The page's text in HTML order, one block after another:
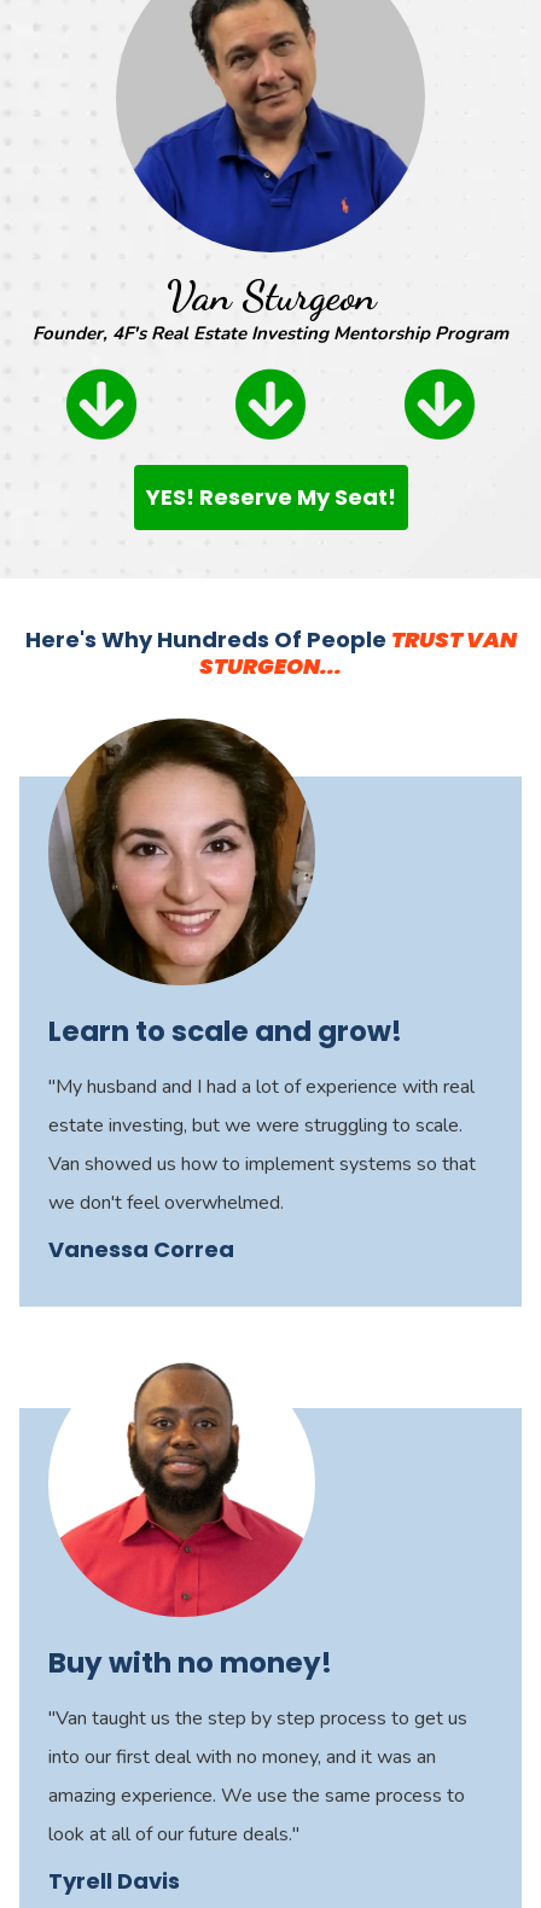
Van Sturgeon
Founder, 4F's Real Estate Investing Mentorship Program
YES! Reserve My Seat!
Here's Why Hundreds Of People TRUST VAN
STURGEON...
Learn to scale and grow!
"My husband and I had a lot of experience with real
estate investing, but we were struggling to scale.
Van showed us how to implement systems so that
we don't feel overwhelmed.
Vanessa Correa
Buy with no money!
"Van taught us the step by step process to get us
into our first deal with no money, and it was an
amazing experience. We use the same process to
look at all of our future deals."
Tyrell Davis